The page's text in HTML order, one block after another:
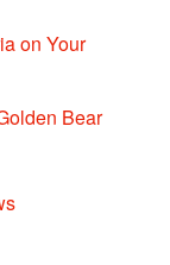
on Your
Bear